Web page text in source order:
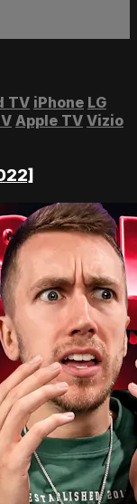
TV iPhone LG
Apple TV Vizio